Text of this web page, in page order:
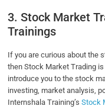
3. Stock Market
Trainings
If you are curious about the
then Stock Market Trading
introduce you to the stock
investing, market analysis,
Internshala Training’sStock